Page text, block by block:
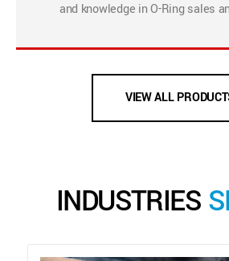
and knowledge in O-Ring sales
VIEW ALL
INDUSTRIES